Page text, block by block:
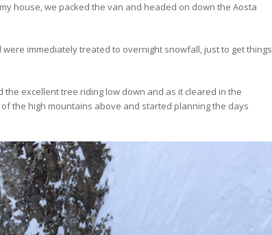
house, we packed the van and headed on down the Aosta
immediately treated to overnight snowfall, just to get things
excellent tree riding low down and as it cleared in the
the high mountains above and started planning the days